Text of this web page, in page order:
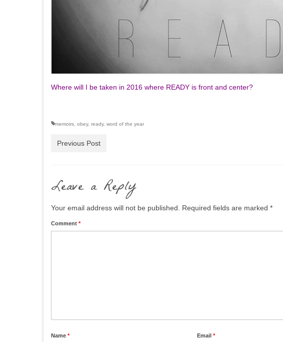
Where will I be taken in 2016 where READY is front and center?
memoirs obey, ready, word of the year
Previous Post
Leave a Reply
Your email address will not be published. Required fields are marked *
Comment *
Name * Email*